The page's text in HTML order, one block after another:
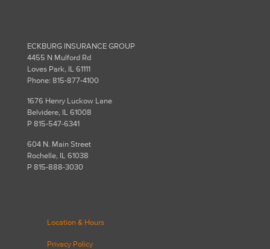
ECKBURG INSURANCE GROUP
4455 N Mulford Rd
Loves Park, IL 61111
Phone: 815-877-4100
1676 Henry Luckow Lane
Belvidere, IL 61008
P 815-547-6341
604 N. Main Street
Rochelle, IL 61038
P 815-888-3030
Location & Hours
Privacy Policy